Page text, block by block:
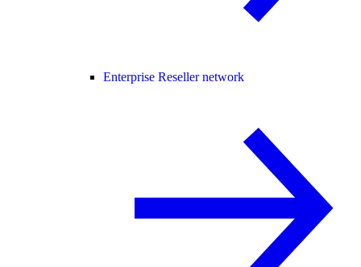
Enterprise Reseller network